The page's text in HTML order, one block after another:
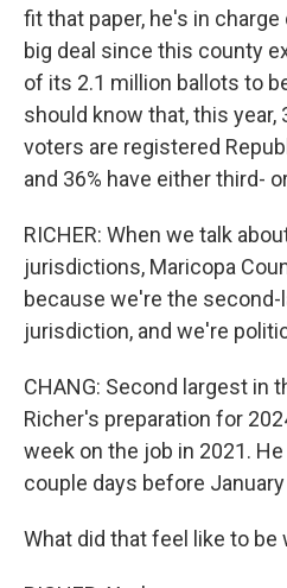
fit that paper, he's in
big deal since this county
of its 2.1 million ballots to
should know that, this year,
voters are registered
and 36% have either third-
RICHER: When we talk
jurisdictions, Maricopa
because we're the
jurisdiction, and we're
CHANG: Second largest in
Richer's preparation for
week on the job in 2021.
couple days before January
What did that feel like to be